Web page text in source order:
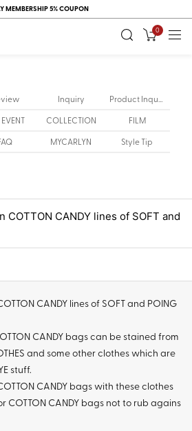
MEMBERSHIP 5% COUPON
0
Inquiry
COLLECTION
FILM
MYCARLYN
Style Tip
COTTON CANDY lines of SOFT and
CANDY lines of SOFT and POING
CANDY bags can be stained from
and some other clothes which are
stuff.
CANDY bags with these clothes
CANDY bags not to rub agains